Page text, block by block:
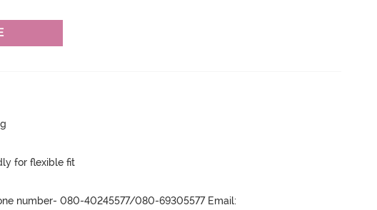
for flexible fit
number- 080-40245577/080-69305577 Email: